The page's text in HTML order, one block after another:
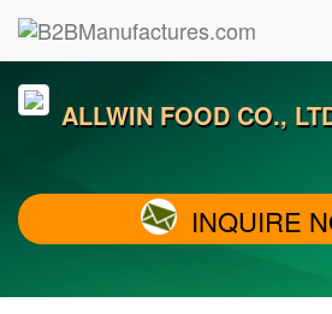
ALLWIN FOOD CO.,
INQUIRE